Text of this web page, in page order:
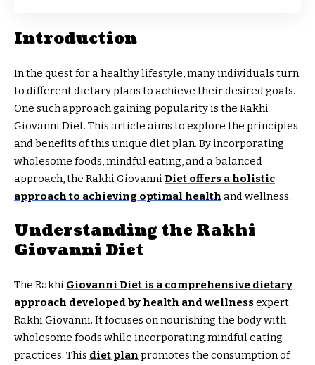
Introduction
In the quest for a healthy lifestyle, many individuals turn
to different dietary plans to achieve their desired goals.
One such approach gaining popularity is the Rakhi
Giovanni Diet. This article aims to explore the principles
and benefits of this unique diet plan. By incorporating
wholesome foods, mindful eating, and a balanced
approach, the Rakhi Giovanni Diet offers a holistic
approach to achieving optimal health and wellness.
Understanding the Rakhi
Giovanni Diet
The Rakhi Giovanni Diet is a comprehensive dietary
approach developed by health and wellnessexpert
Rakhi Giovanni. It focuses on nourishing the body with
wholesome foods while incorporating mindful eating
practices. This diet plan promotes the consumption of